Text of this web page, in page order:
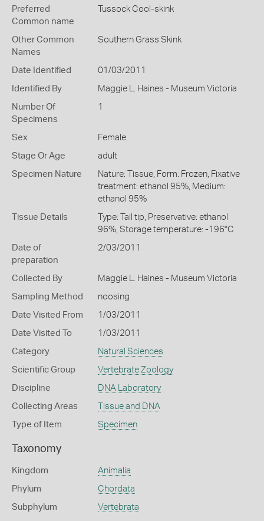
Preferred
Common name
Tussock Cool-skink
Other Common
Names
Southern Grass Skink
Date Identified 01/03/2011
Identified By Maggie L. Haines - Museum Victoria
Number Of
Specimens
1
Sex Female
Stage Or Age adult
Specimen Nature
Nature: Tissue, Form: Frozen, Fixative
treatment: ethanol 95%, Medium:
ethanol 95%
Tissue Details
Type: Tail tip, Preservative: ethanol
96%, Storage temperature: -196°C
Date of
preparation
2/03/2011
Collected By Maggie L. Haines - Museum Victoria
Sampling Method noosing
Date Visited From 1/03/2011
Date Visited To 1/03/2011
Category Natural Sciences
Scientific Group Vertebrate Zoology
Discipline DNA Laboratory
Collecting Areas Tissue and DNA
Type of Item Specimen
Taxonomy
Kingdom Animalia
Phylum Chordata
Subphylum Vertebrata